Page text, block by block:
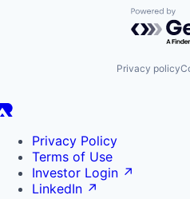
Powered
Privacy policy
Privacy Policy
Terms of Use
Investor Login ↗
LinkedIn ↗